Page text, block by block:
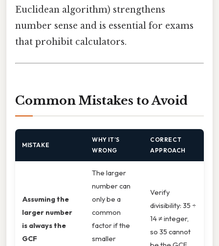
Euclidean algorithm) strengthens
number sense and is essential for exams
that prohibit calculators.
Common Mistakes to Avoid
MISTAKE
WHY IT’S
WRONG
CORRECT
APPROACH
Assuming the
larger number
is always the
GCF
The larger
number can
only be a
common
factor if the
smaller
Verify
divisibility: 35 ÷
14 ≠ integer,
so 35 cannot